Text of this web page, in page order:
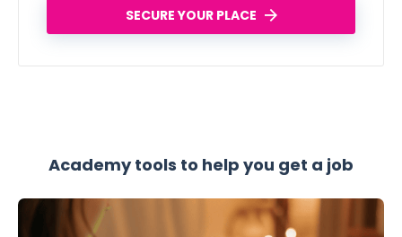
SECURE YOUR PLACE
Academy tools to help you get a job